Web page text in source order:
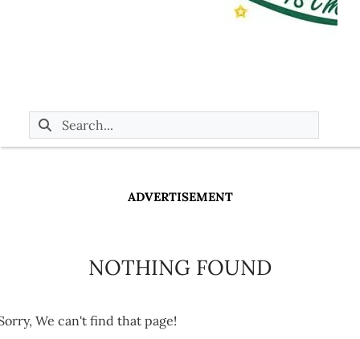
ADVERTISEMENT
NOTHING FOUND
We can't find that page!